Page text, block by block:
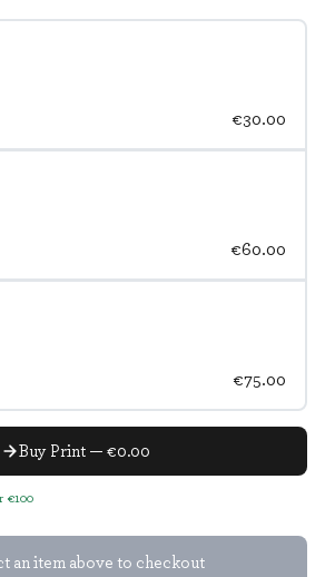
€30.00
€60.00
€75.00
Buy Print — €0.00
€100
an item above to checkout